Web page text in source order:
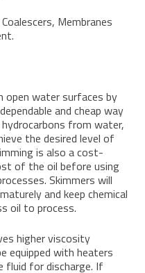
Membranes
open water surfaces by
and cheap way
from water,
the desired level of
is also a cost-
of the oil before using
Skimmers will
and keep chemical
oil to process.
higher viscosity
equipped with heaters
fluid for discharge. If